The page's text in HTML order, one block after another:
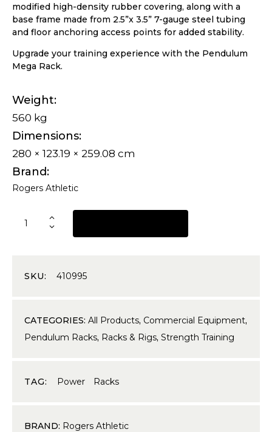
modified high-density rubber covering, along with a
base frame made from 2.5”x 3.5” 7-gauge steel tubing
and floor anchoring access points for added stability.
Upgrade your training experience with the Pendulum
Mega Rack.
Weight
560 kg
Dimensions
280 × 123.19 × 259.08 cm
Brand
Rogers Athletic
SKU: 410995
CATEGORIES: All Products, Commercial Equipment,
Pendulum Racks, Racks & Rigs, Strength Training
TAG: Power Racks
BRAND: Rogers Athletic